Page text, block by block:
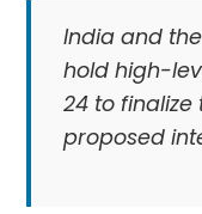
India and
hold high-
24 to
proposed